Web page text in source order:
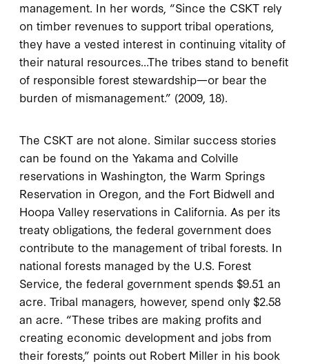
management. In her words, “Since the CSKT rely
on timber revenues to support tribal operations,
they have a vested interest in continuing vitality of
their natural resources…The tribes stand to benefit
of responsible forest stewardship—or bear the
burden of mismanagement.” (2009, 18).
The CSKT are not alone. Similar success stories
can be found on the Yakama and Colville
reservations in Washington, the Warm Springs
Reservation in Oregon, and the Fort Bidwell and
Hoopa Valley reservations in California. As per its
treaty obligations, the federal government does
contribute to the management of tribal forests. In
national forests managed by the U.S. Forest
Service, the federal government spends $9.51 an
acre. Tribal managers, however, spend only $2.58
an acre. “These tribes are making profits and
creating economic development and jobs from
their forests,” points out Robert Miller in his book